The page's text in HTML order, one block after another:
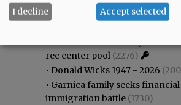
•
Gary Conkling: Small liberal
•Council outvotes mayor on
rec center pool (2276)
• Donald Wicks 1947 - 2026
• Garnica family seeks
immigration battle (1730)
I decline Accept selected